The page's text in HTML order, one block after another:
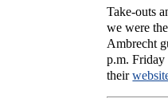
Take-outs
we were
Ambrecht
p.m. Friday
their